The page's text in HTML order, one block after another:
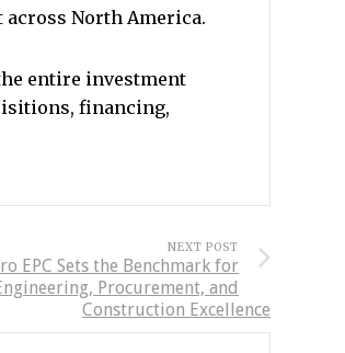
North America.
entire investment
financing,
NEXT POST
EPC Sets the Benchmark for
Procurement, and
Construction Excellence